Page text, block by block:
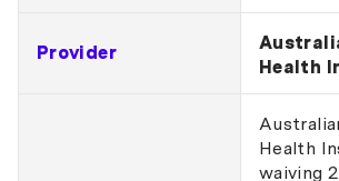
Provider
Health
Health
waiving